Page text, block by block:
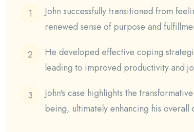
John successfully transitioned from
renewed sense of purpose and
He developed effective coping
leading to improved productivity and
John's case highlights the
being, ultimately enhancing his overall